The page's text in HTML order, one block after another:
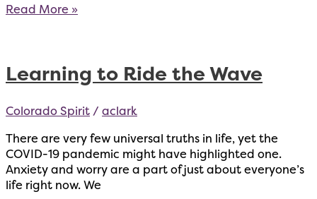
STEM
Opens
With
Support
for
the
Community
Read More »
Learning to Ride the Wave
Colorado Spirit / aclark
There are very few universal truths in life, yet the
COVID-19 pandemic might have highlighted one.
Anxiety and worry are a part of just about everyone’s
life right now. We